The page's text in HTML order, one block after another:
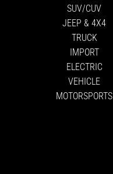
SUV/CUV
JEEP & 4X4
TRUCK
IMPORT
ELECTRIC
VEHICLE
MOTORSPORTS